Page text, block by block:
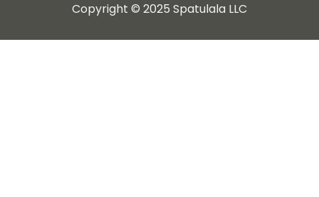
Copyright © 2025 Spatulala LLC